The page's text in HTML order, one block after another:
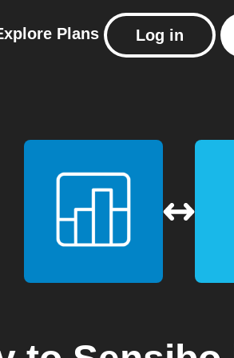
Plans Log in